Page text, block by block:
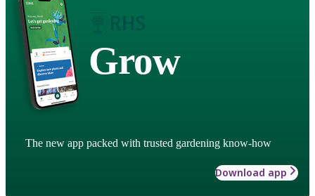
Grow
The new app packed with trusted gardening know-how
Download app